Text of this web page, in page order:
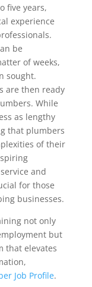
five years,
experience
be
of weeks,
sought.
are then ready
While
as lengthy
that plumbers
of their
and
for those
businesses.
not only
but
that elevates
Job Profile.